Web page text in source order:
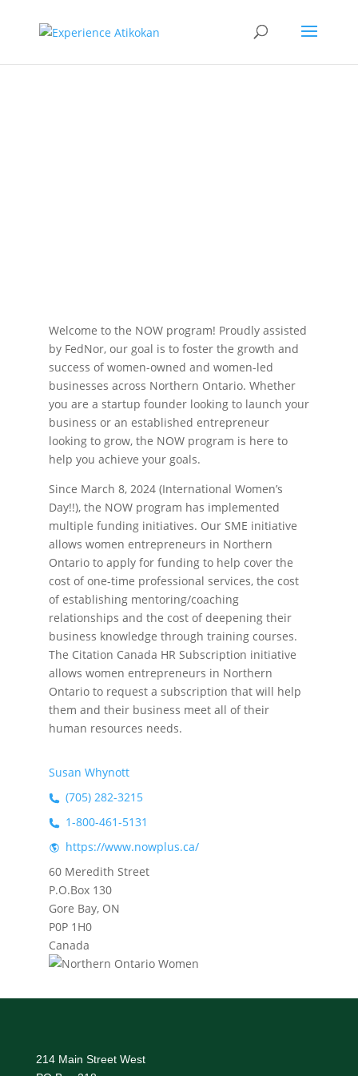
Welcome to the NOW program! Proudly assisted
by FedNor, our goal is to foster the growth and
success of women-owned and women-led
businesses across Northern Ontario. Whether
you are a startup founder looking to launch your
business or an established entrepreneur
looking to grow, the NOW program is here to
help you achieve your goals.
Since March 8, 2024 (International Women’s
Day!!), the NOW program has implemented
multiple funding initiatives. Our SME initiative
allows women entrepreneurs in Northern
Ontario to apply for funding to help cover the
cost of one-time professional services, the cost
of establishing mentoring/coaching
relationships and the cost of deepening their
business knowledge through training courses.
The Citation Canada HR Subscription initiative
allows women entrepreneurs in Northern
Ontario to request a subscription that will help
them and their business meet all of their
human resources needs.
Susan Whynott
(705) 282-3215
1-800-461-5131
https://www.nowplus.ca/
60 Meredith Street
P.O.Box 130
Gore Bay, ON
P0P 1H0
Canada
214 Main Street West